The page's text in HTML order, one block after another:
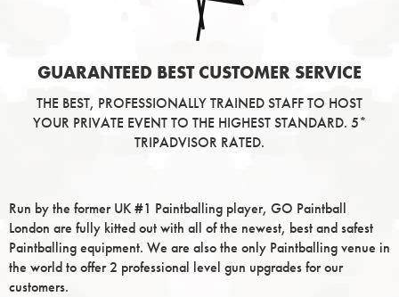
GUARANTEED BEST CUSTOMER SERVICE
THE BEST, PROFESSIONALLY TRAINED STAFF TO HOST
YOUR PRIVATE EVENT TO THE HIGHEST STANDARD. 5*
TRIPADVISOR RATED.
Run by the former UK #1 Paintballing player, GO Paintball
London are fully kitted out with all of the newest, best and safest
Paintballing equipment. We are also the only Paintballing venue in
the world to offer 2 professional level gun upgrades for our
customers.